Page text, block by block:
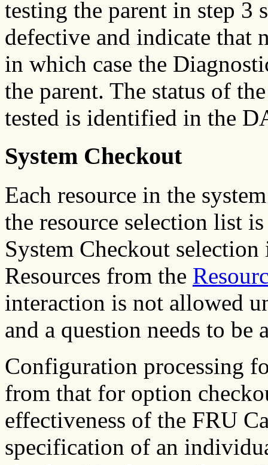
testing the parent in step 3
defective and indicate that
in which case the
the parent. The status of
tested is identified in the
System Checkout
Each resource in the
the resource selection list
System Checkout
Resources from the
interaction is not allowed
and a question needs to be
Configuration processing
from that for option
effectiveness of the FRU
specification of an